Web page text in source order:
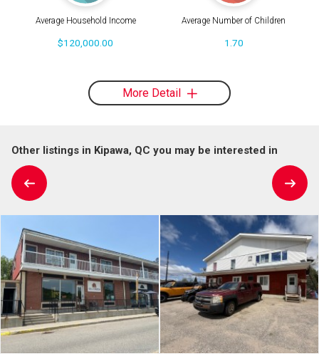
Average Household Income
$120,000.00
Average Number of Children
1.70
More Detail
Other listings in Kipawa, QC you may be interested in